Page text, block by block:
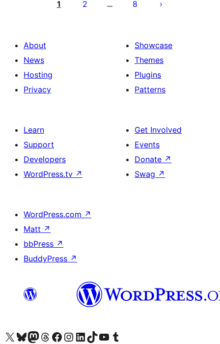
1 2 … 8
About
News
Hosting
Privacy
Showcase
Themes
Plugins
Patterns
Learn
Support
Developers
WordPress.tv ↗
Get Involved
Events
Donate ↗
Swag ↗
WordPress.com ↗
Matt ↗
bbPress ↗
BuddyPress ↗
Visit our X (formerly Twitter) account
Visit our Bluesky account
Visit our Mastodon account
Visit our Threads account
Visit our Facebook page
Visit our Instagram account
Visit our LinkedIn account
Visit our TikTok account
Visit our YouTube channel
Visit our Tumblr account